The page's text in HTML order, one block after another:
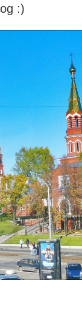
:)